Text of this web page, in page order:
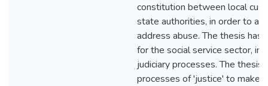
constitution between local
state authorities, in order to
address abuse. The thesis has
for the social service sector,
judiciary processes. The thesis
processes of 'justice' to make